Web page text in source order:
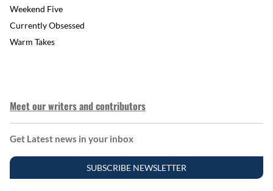
Weekend Five
Currently Obsessed
Warm Takes
Meet our writers and contributors
Get Latest news in your inbox
SUBSCRIBE NEWSLETTER